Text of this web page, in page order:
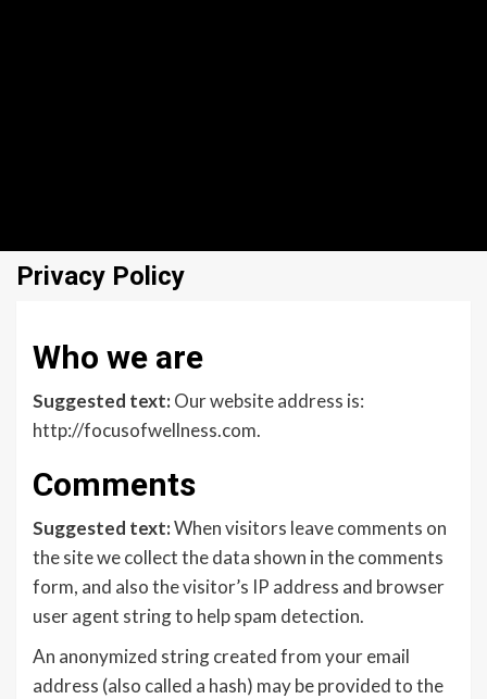
Privacy Policy
Who we are
Suggested text:Our website address is:
http://focusofwellness.com.
Comments
Suggested text:When visitors leave comments on
the site we collect the data shown in the comments
form, and also the visitor’s IP address and browser
user agent string to help spam detection.
An anonymized string created from your email
address (also called a hash) may be provided to the